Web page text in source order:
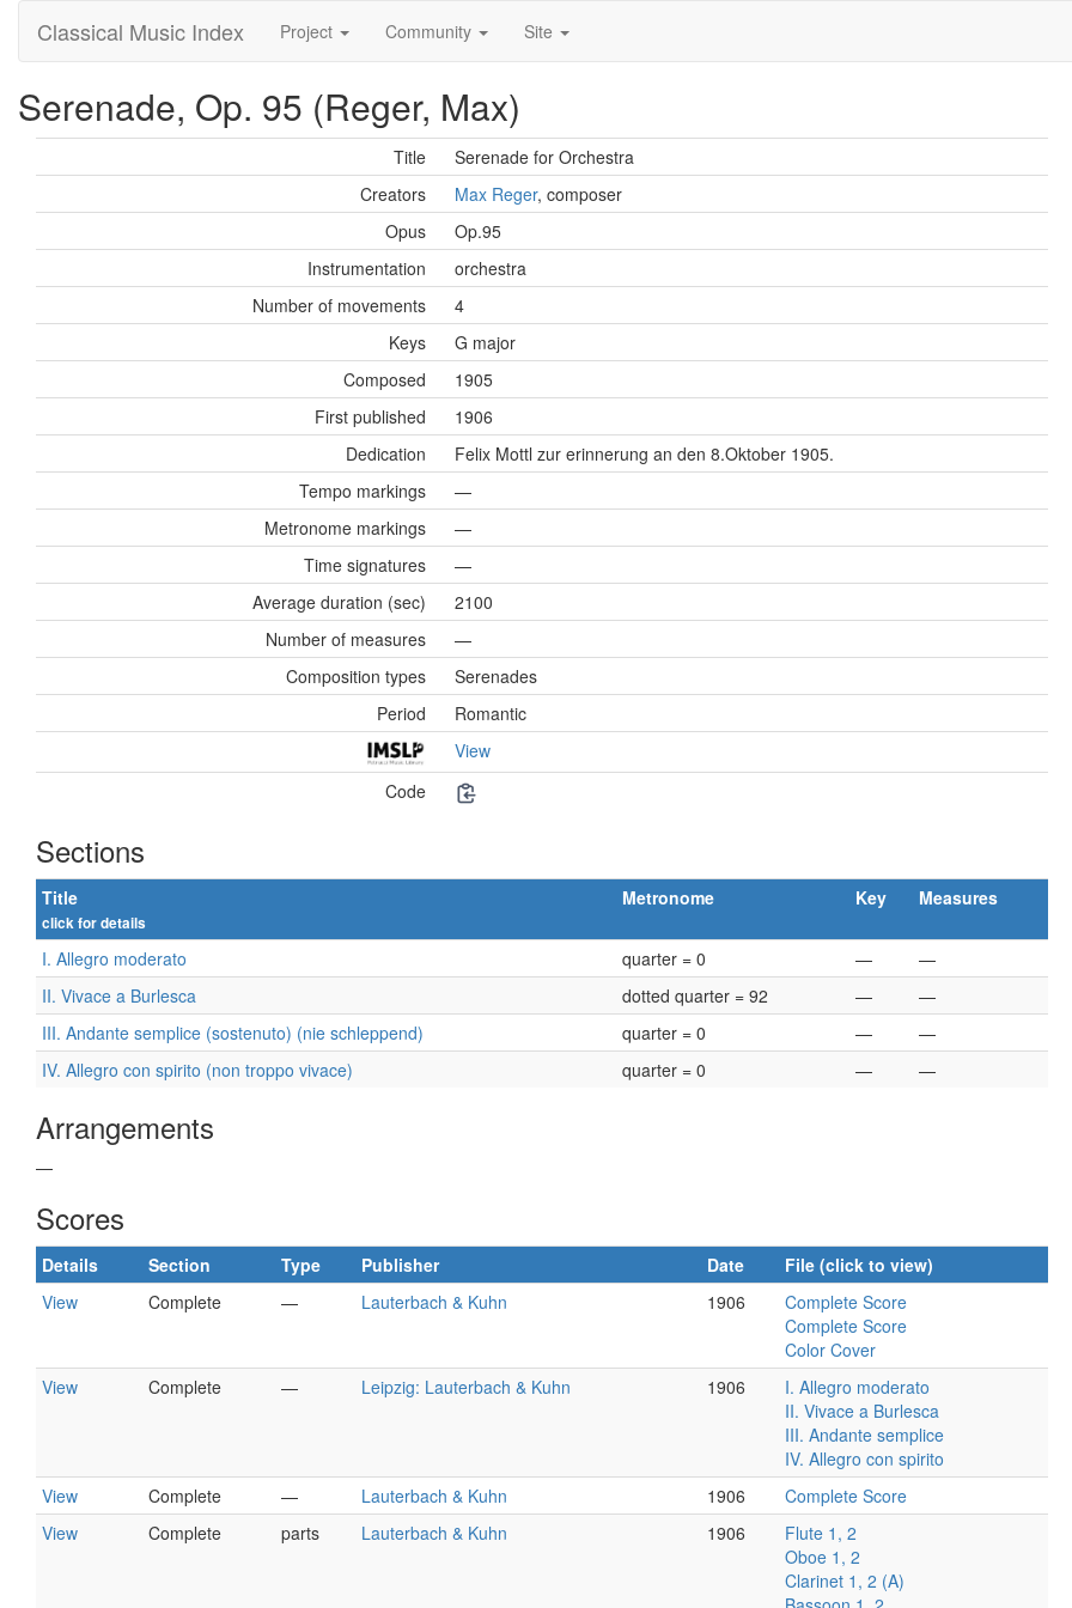
Classical Music Index Project Community Site
Serenade, Op. 95 (Reger, Max)
Title
Serenade for Orchestra
Creators
Max Reger, composer
Opus
Op.95
Instrumentation
orchestra
Number of movements
4
Keys
G major
Composed
1905
First published
1906
Dedication
Felix Mottl zur erinnerung an den 8.Oktober 1905.
Tempo markings
—
Metronome markings
—
Time signatures
—
Average duration (sec)
2100
Number of measures
—
Composition types
Serenades
Period
Romantic
View
Code
Sections
Title
click for details
Metronome Key Measures
I. Allegro moderato quarter = 0 —
—
II. Vivace a Burlesca
dotted quarter = 92 —
—
III. Andante semplice (sostenuto) (nie schleppend)
quarter = 0 —
—
IV. Allegro con spirito (non troppo vivace)
quarter = 0 — —
Arrangements
—
Scores
Details Section Type Publisher Date
File (click to view)
View
Complete — Lauterbach & Kuhn 1906
Complete Score
Complete Score
Color Cover
View
Complete — Leipzig: Lauterbach & Kuhn 1906
I. Allegro moderato
II. Vivace a Burlesca
III. Andante semplice
IV. Allegro con spirito
View
Complete — Lauterbach & Kuhn 1906
Complete Score
View
Complete parts Lauterbach & Kuhn 1906
Flute 1, 2
Oboe 1, 2
Clarinet 1, 2 (A)